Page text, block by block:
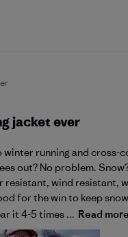
jacket ever
winter running and cross-
out? No problem.
resistant, wind resistant,
for the win to keep
it 4-5 times ... Read more